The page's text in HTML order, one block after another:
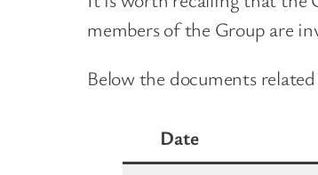
members of the Group are
Below the documents
Date